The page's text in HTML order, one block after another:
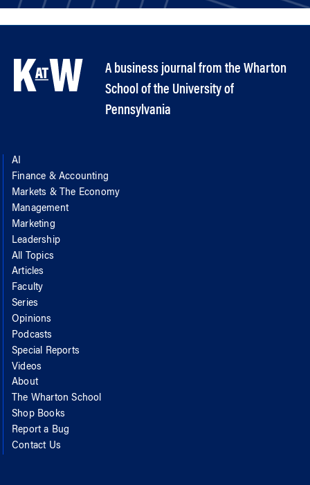
A business journal from the Wharton
School of the University of
Pennsylvania
AI
Finance & Accounting
Markets & The Economy
Management
Marketing
Leadership
All Topics
Articles
Faculty
Series
Opinions
Podcasts
Special Reports
Videos
About
The Wharton School
Shop Books
Report a Bug
Contact Us